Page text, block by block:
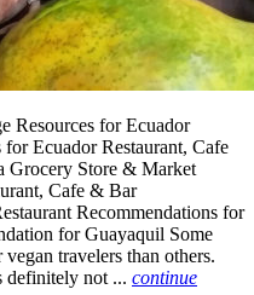
Resources for Ecuador
Ecuador Restaurant, Cafe
Grocery Store & Market
Cafe & Bar
Recommendations for
for Guayaquil Some
travelers than others.
definitely not ... continue